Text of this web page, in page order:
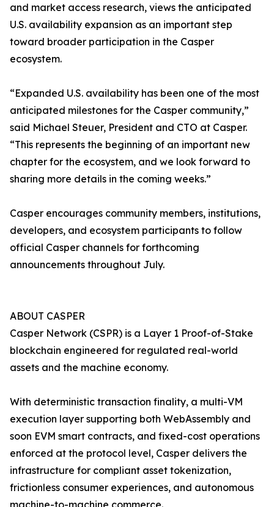
and market access research, views the anticipated
U.S. availability expansion as an important step
toward broader participation in the Casper
ecosystem.
“Expanded U.S. availability has been one of the most
anticipated milestones for the Casper community,”
said Michael Steuer, President and CTO at Casper.
“This represents the beginning of an important new
chapter for the ecosystem, and we look forward to
sharing more details in the coming weeks.”
Casper encourages community members, institutions,
developers, and ecosystem participants to follow
official Casper channels for forthcoming
announcements throughout July.
ABOUT CASPER
Casper Network (CSPR) is a Layer 1 Proof-of-Stake
blockchain engineered for regulated real-world
assets and the machine economy.
With deterministic transaction finality, a multi-VM
execution layer supporting both WebAssembly and
soon EVM smart contracts, and fixed-cost operations
enforced at the protocol level, Casper delivers the
infrastructure for compliant asset tokenization,
frictionless consumer experiences, and autonomous